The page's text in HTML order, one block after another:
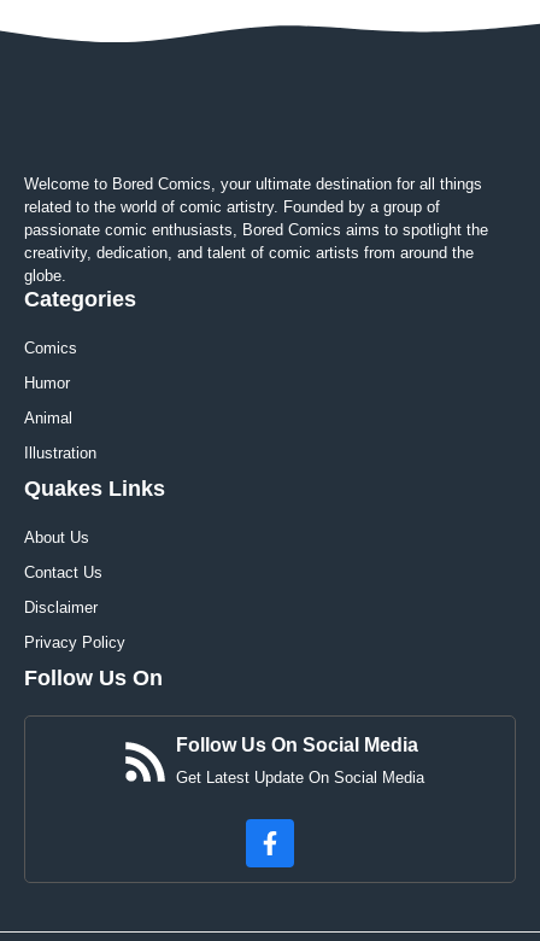
Welcome to Bored Comics, your ultimate destination for all things
related to the world of comic artistry. Founded by a group of
passionate comic enthusiasts, Bored Comics aims to spotlight the
creativity, dedication, and talent of comic artists from around the
globe.
Categories
Comics
Humor
Animal
Illustration
Quakes Links
About Us
Contact Us
Disclaimer
Privacy Policy
Follow Us On
Follow Us On Social Media
Get Latest Update On Social Media